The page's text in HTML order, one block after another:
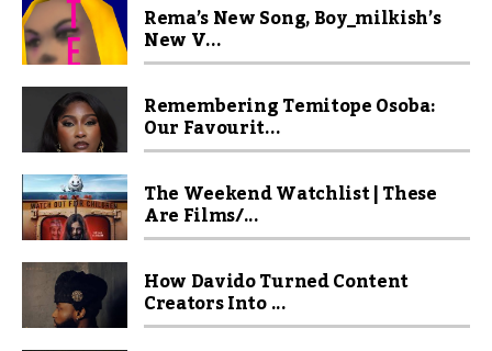
Rema’s New Song, Boy_milkish’s
New V...
Remembering Temitope Osoba:
Our Favourit...
The Weekend Watchlist | These
Are Films/...
How Davido Turned Content
Creators Into ...